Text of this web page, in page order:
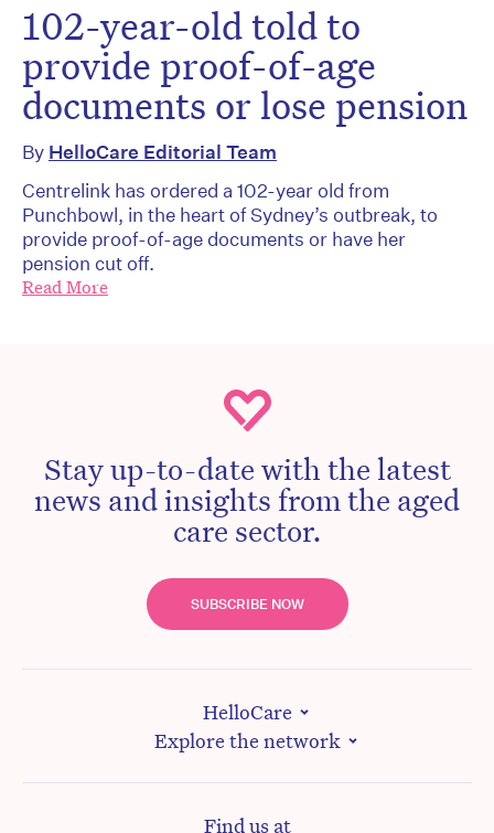
102-year-old told to
provide proof-of-age
documents or lose pension
By HelloCare Editorial Team
Centrelink has ordered a 102-year old from
Punchbowl, in the heart of Sydney’s outbreak, to
provide proof-of-age documents or have her
pension cut off.
Read More
Stay up-to-date with the latest
news and insights from the aged
care sector.
SUBSCRIBE NOW
HelloCare
Explore the network
Find us at